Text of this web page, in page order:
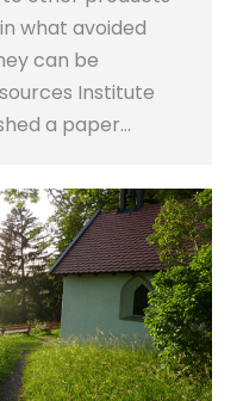
what avoided
can be
Institute
a paper…